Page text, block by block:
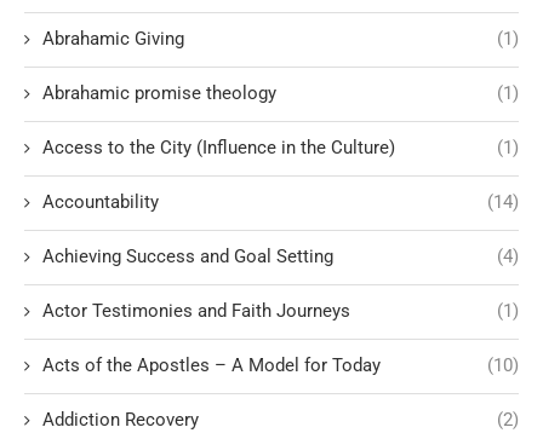
Abrahamic Giving (1)
Abrahamic promise theology (1)
Access to the City (Influence in the Culture) (1)
Accountability (14)
Achieving Success and Goal Setting (4)
Actor Testimonies and Faith Journeys (1)
Acts of the Apostles – A Model for Today (10)
Addiction Recovery (2)